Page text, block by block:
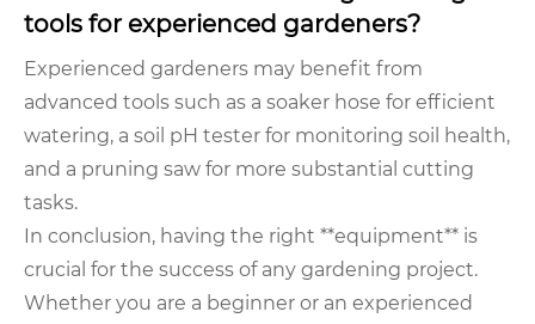
tools for experienced gardeners?
Experienced gardeners may benefit from
advanced tools such as a soaker hose for efficient
watering, a soil pH tester for monitoring soil health,
and a pruning saw for more substantial cutting
tasks.
In conclusion, having the right **equipment** is
crucial for the success of any gardening project.
Whether you are a beginner or an experienced